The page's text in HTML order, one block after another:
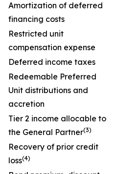
Amortization of deferred
financing costs
Restricted unit
compensation expense
Deferred income taxes
Redeemable Preferred
Unit distributions and
accretion
Tier 2 income allocable to
the General Partner(3)
Recovery of prior credit
loss(4)